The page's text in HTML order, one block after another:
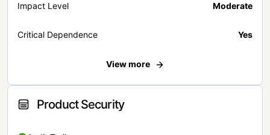
Impact Level Moderate
Critical Dependence Yes
View more
Product Security